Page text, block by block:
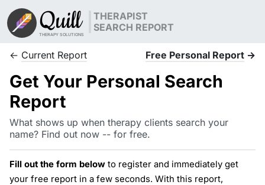
Quill
THERAPY SOLUTIONS
THERAPIST
SEARCH REPORT
← Current Report Free Personal Report →
Get Your Personal Search
Report
What shows up when therapy clients search your
name? Find out now -- for free.
Fill out the form below to register and immediately get
your free report in a few seconds. With this report,